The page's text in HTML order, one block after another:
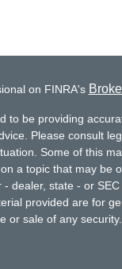
on FINRA's
to be providing
Please consult
Some of this
a topic that may be
dealer, state - or
provided are for
or sale of any security.